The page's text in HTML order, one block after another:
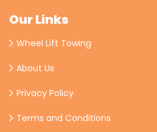
Our Links
Wheel Lift Towing
About Us
Privacy Policy
Terms and Conditions